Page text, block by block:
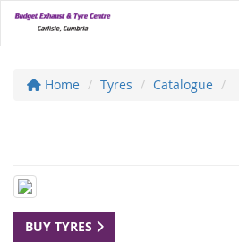
Home Tyres Catalogue
BUY TYRES